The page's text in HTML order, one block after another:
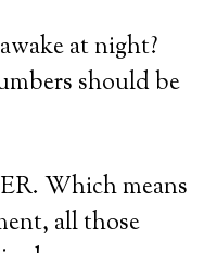
at night?
should be
Which means
all those